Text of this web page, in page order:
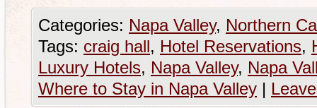
Categories: Napa Valley, Northern
Tags: craig hall, Hotel Reservations,
Luxury Hotels, Napa Valley, Napa
Where to Stay in Napa Valley |